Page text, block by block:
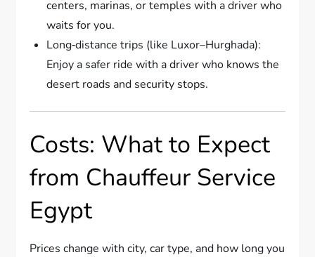
centers, marinas, or temples with a driver who
waits for you.
Long‑distance trips (like Luxor–Hurghada):
Enjoy a safer ride with a driver who knows the
desert roads and security stops.
Costs: What to Expect
from Chauffeur Service
Egypt
Prices change with city, car type, and how long you